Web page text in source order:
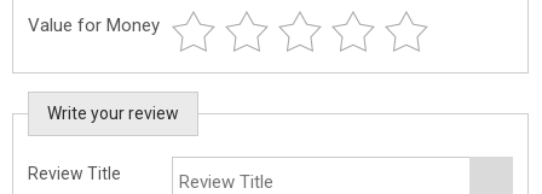
Value for Money
Write your review
Review Title